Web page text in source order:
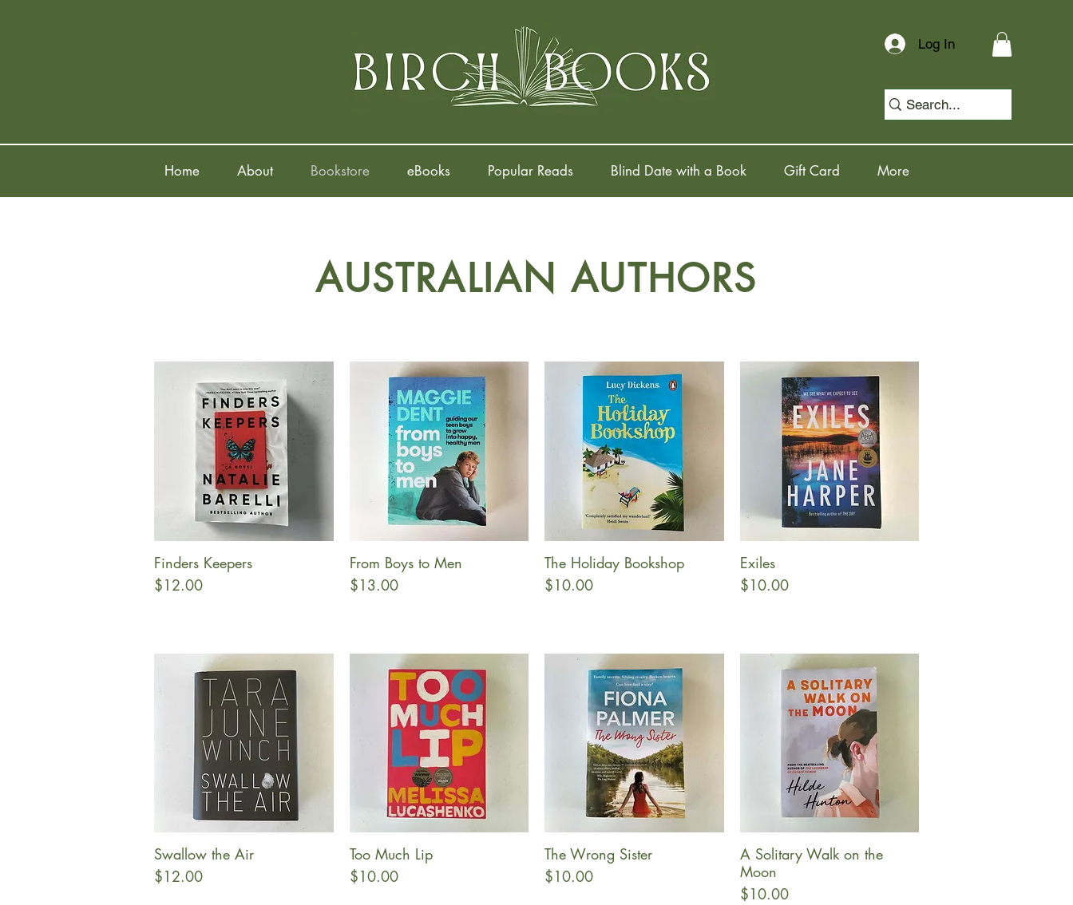
Log In
Home About Bookstore eBooks Popular Reads Blind Date with a Book Gift Card More
AUSTRALIAN AUTHORS
Quick View
Finders Keepers
Price
$12.00
Quick View
From Boys to Men
Price
$13.00
Quick View
The Holiday Bookshop
Price
$10.00
Exiles
Price
$10.00
Quick View
Swallow the Air
Price
$12.00
Quick View
Too Much Lip
Price
$10.00
Quick View
The Wrong Sister
Price
$10.00
Quick View
A Solitary Walk on the
Moon
Price
$10.00